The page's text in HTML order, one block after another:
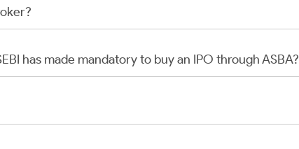
has made mandatory to buy an IPO through ASBA?